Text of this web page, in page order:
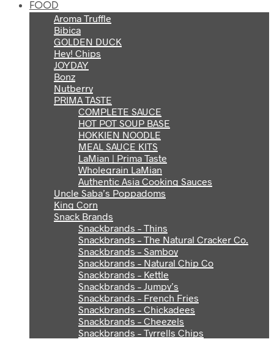
FOOD
Aroma Truffle
Bibica
GOLDEN DUCK
Hey! Chips
JOYDAY
Bonz
Nutberry
PRIMA TASTE
COMPLETE SAUCE
HOT POT SOUP BASE
HOKKIEN NOODLE
MEAL SAUCE KITS
LaMian | Prima Taste
Wholegrain LaMian
Authentic Asia Cooking Sauces
Uncle Saba’s Poppadoms
King Corn
Snack Brands
Snackbrands – Thins
Snackbrands – The Natural Cracker Co.
Snackbrands – Samboy
Snackbrands – Natural Chip Co
Snackbrands – Kettle
Snackbrands – Jumpy’s
Snackbrands – French Fries
Snackbrands – Chickadees
Snackbrands – Cheezels
Snackbrands – Tyrrells Chips